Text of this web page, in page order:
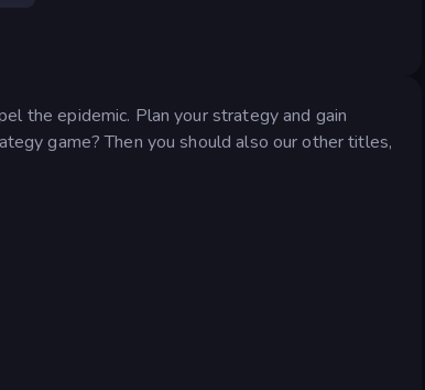
the epidemic. Plan your strategy and gain
game? Then you should also our other titles,